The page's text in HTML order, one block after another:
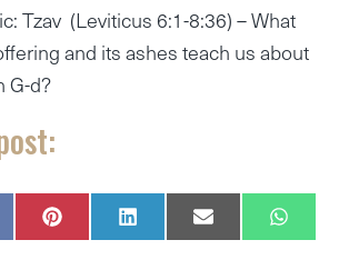
Tzav (Leviticus 6:1-8:36) – What
and its ashes teach us about
G-d?
SHARE
ON
P
I
SHARE
ON
L
I
SHARE
ON
E
M ON
W
H